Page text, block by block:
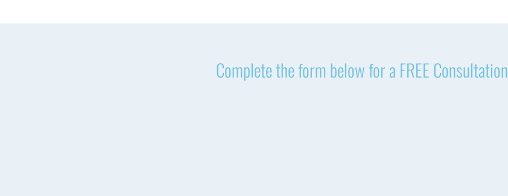
Complete the form below for a FREE Consultation